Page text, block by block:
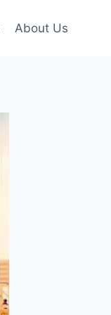
About Us